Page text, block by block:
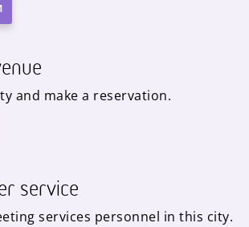
and make a reservation.
service
services personnel in this city.